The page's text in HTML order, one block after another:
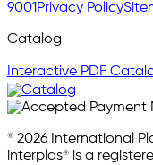
9001Privacy Policy
Catalog
Interactive PDF
© 2026 International
interplas® is a